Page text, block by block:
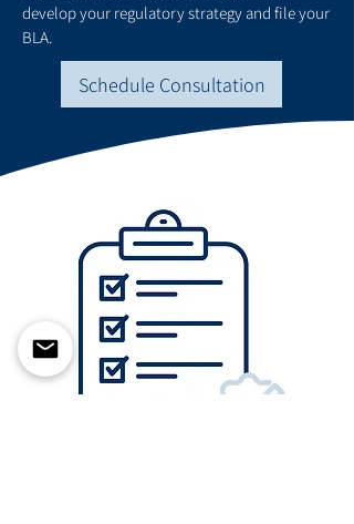
develop your regulatory strategy and file your
BLA.
Schedule Consultation